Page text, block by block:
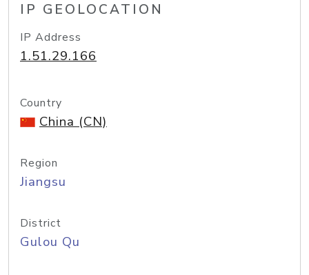
IP GEOLOCATION
IP Address
1.51.29.166
Country
China (CN)
Region
Jiangsu
District
Gulou Qu